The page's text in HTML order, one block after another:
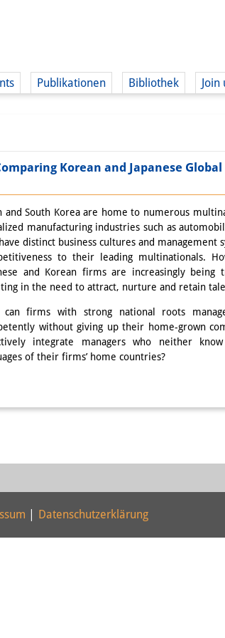
Publikationen Bibliothek Join
Korean and Japanese Global
and South Korea are home to numerous
manufacturing industries such as
distinct business cultures and management
to their leading multinationals.
and Korean firms are increasingly being
in the need to attract, nurture and retain
can firms with strong national roots
without giving up their home-grown
integrate managers who neither
of their firms’ home countries?
Datenschutzerklärung